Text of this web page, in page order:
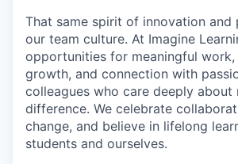
That same spirit of innovation and
our team culture. At Imagine
opportunities for meaningful work,
growth, and connection with
colleagues who care deeply about
difference. We celebrate
change, and believe in lifelong
students and ourselves.